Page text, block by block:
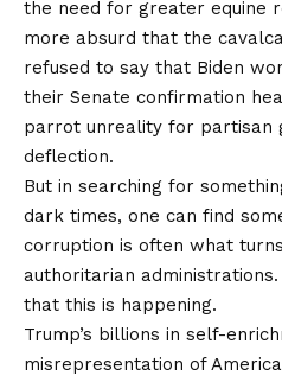
the need for greater equine
more absurd that the
refused to say that Biden
their Senate confirmation
parrot unreality for partisan
deflection.
But in searching for
dark times, one can find
corruption is often what
authoritarian
that this is happening.
Trump’s billions in self-
misrepresentation of